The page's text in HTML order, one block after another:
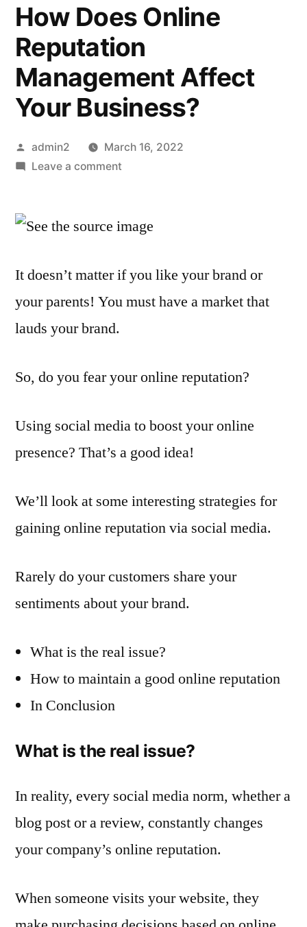
How Does Online
Reputation
Management Affect
Your Business?
Posted
by
admin2
March 16, 2022
Leave a commenton
Online
Affect
Your
It doesn’t matter if you like your brand or
your parents! You must have a market that
lauds your brand.
So, do you fear your online reputation?
Using social media to boost your online
presence? That’s a good idea!
We’ll look at some interesting strategies for
gaining online reputation via social media.
Rarely do your customers share your
sentiments about your brand.
What is the real issue?
How to maintain a good online reputation
In Conclusion
What is the real issue?
In reality, every social media norm, whether a
blog post or a review, constantly changes
your company’s online reputation.
When someone visits your website, they